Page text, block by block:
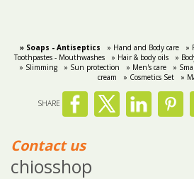
» Soaps - Αntiseptics » Hand and Body care »
Toothpastes - Mouthwashes
» Hair & body oils »
» Slimming
» Sun protection » Men's care »
cream
» Cosmetics Set »
SHARE
Contact us
chiosshop